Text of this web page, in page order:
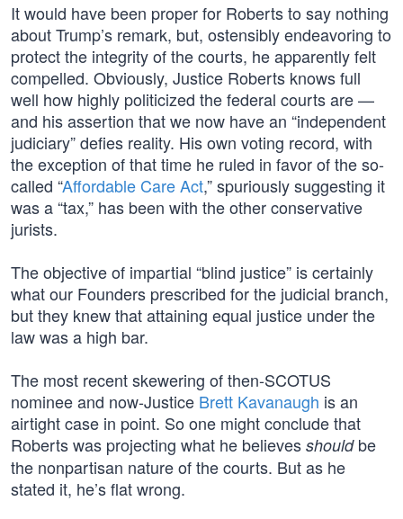
It would have been proper for Roberts to say nothing
about Trump’s remark, but, ostensibly endeavoring to
protect the integrity of the courts, he apparently felt
compelled. Obviously, Justice Roberts knows full
well how highly politicized the federal courts are —
and his assertion that we now have an “independent
judiciary” defies reality. His own voting record, with
the exception of that time he ruled in favor of the so-
called “Affordable Care Act,” spuriously suggesting it
was a “tax,” has been with the other conservative
jurists.
The objective of impartial “blind justice” is certainly
what our Founders prescribed for the judicial branch,
but they knew that attaining equal justice under the
law was a high bar.
The most recent skewering of then-SCOTUS
nominee and now-Justice Brett Kavanaugh is an
airtight case in point. So one might conclude that
Roberts was projecting what he believes shouldbe
the nonpartisan nature of the courts. But as he
stated it, he’s flat wrong.